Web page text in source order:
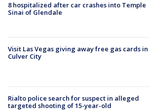
8 hospitalized after car crashes into Temple
Sinai of Glendale
Visit Las Vegas giving away free gas cards in
Culver City
Rialto police search for suspect in alleged
targeted shooting of 15-year-old